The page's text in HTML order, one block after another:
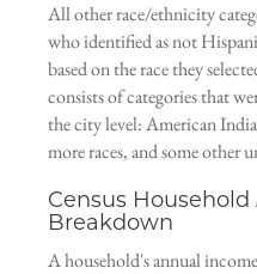
All other race/ethnicity
who identified as not
based on the race they
consists of categories that
the city level: American
more races, and some other
Census
Breakdown
A household's annual